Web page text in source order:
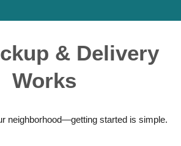
& Delivery
Works
neighborhood—getting started is simple.